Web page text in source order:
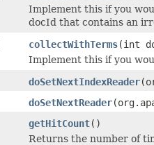
Implement this if you
docId that contains an
collectWithTerms(int
Implement this if you
doSetNextIndexReader
doSetNextReader
getHitCount()
Returns the number of